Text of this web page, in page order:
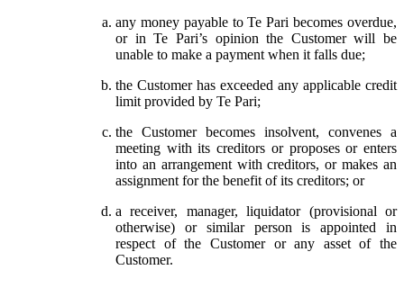
any money payable to Te Pari becomes overdue,
or in Te Pari’s opinion the Customer will be
unable to make a payment when it falls due;
the Customer has exceeded any applicable credit
limit provided by Te Pari;
the Customer becomes insolvent, convenes a
meeting with its creditors or proposes or enters
into an arrangement with creditors, or makes an
assignment for the benefit of its creditors; or
a receiver, manager, liquidator (provisional or
otherwise) or similar person is appointed in
respect of the Customer or any asset of the
Customer.